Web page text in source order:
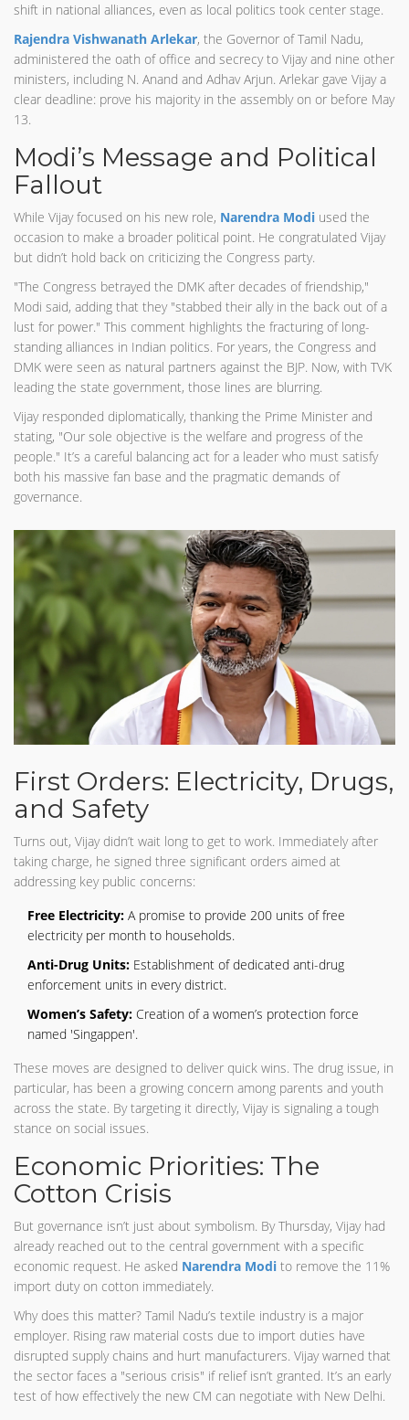
shift in national alliances, even as local politics took center stage.
Rajendra Vishwanath Arlekar, the Governor of Tamil Nadu,
administered the oath of office and secrecy to Vijay and nine other
ministers, including N. Anand and Adhav Arjun. Arlekar gave Vijay a
clear deadline: prove his majority in the assembly on or before May
13.
Modi’s Message and Political
Fallout
While Vijay focused on his new role, Narendra Modi used the
occasion to make a broader political point. He congratulated Vijay
but didn’t hold back on criticizing the Congress party.
"The Congress betrayed the DMK after decades of friendship,"
Modi said, adding that they "stabbed their ally in the back out of a
lust for power." This comment highlights the fracturing of long-
standing alliances in Indian politics. For years, the Congress and
DMK were seen as natural partners against the BJP. Now, with TVK
leading the state government, those lines are blurring.
Vijay responded diplomatically, thanking the Prime Minister and
stating, "Our sole objective is the welfare and progress of the
people." It’s a careful balancing act for a leader who must satisfy
both his massive fan base and the pragmatic demands of
governance.
First Orders: Electricity, Drugs,
and Safety
Turns out, Vijay didn’t wait long to get to work. Immediately after
taking charge, he signed three significant orders aimed at
addressing key public concerns:
Free Electricity: A promise to provide 200 units of free
electricity per month to households.
Anti-Drug Units: Establishment of dedicated anti-drug
enforcement units in every district.
Women’s Safety: Creation of a women’s protection force
named 'Singappen'.
These moves are designed to deliver quick wins. The drug issue, in
particular, has been a growing concern among parents and youth
across the state. By targeting it directly, Vijay is signaling a tough
stance on social issues.
Economic Priorities: The
Cotton Crisis
But governance isn’t just about symbolism. By Thursday, Vijay had
already reached out to the central government with a specific
economic request. He asked Narendra Modi to remove the 11%
import duty on cotton immediately.
Why does this matter? Tamil Nadu’s textile industry is a major
employer. Rising raw material costs due to import duties have
disrupted supply chains and hurt manufacturers. Vijay warned that
the sector faces a "serious crisis" if relief isn’t granted. It’s an early
test of how effectively the new CM can negotiate with New Delhi.